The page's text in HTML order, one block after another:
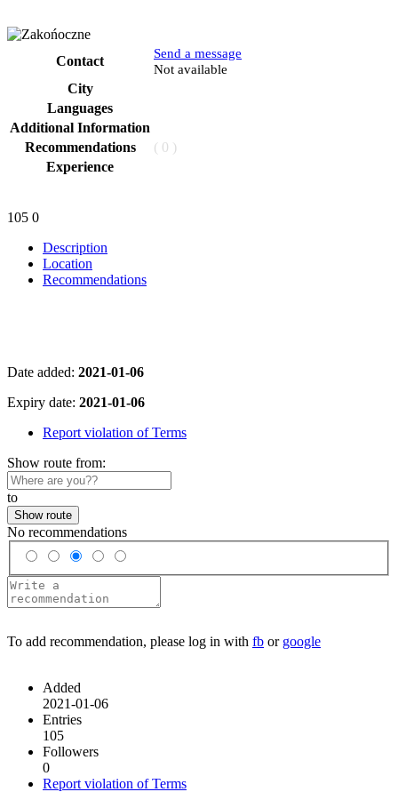
Contact
Send a message
Not available
City
Languages
Additional Information
Recommendations
( 0 )
Experience
105 0
Description
Location
Recommendations
Date added: 2021-01-06
Expiry date: 2021-01-06
Report violation of Terms
Show route from:
to
Show route
No recommendations
To add recommendation, please log in with fb or google
Added
2021-01-06
Entries
105
Followers
0
Report violation of Terms